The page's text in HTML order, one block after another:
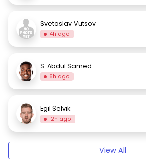
Svetoslav Vutsov
4h ago
S. Abdul Samed
6h ago
Egil Selvik
12h ago
View All